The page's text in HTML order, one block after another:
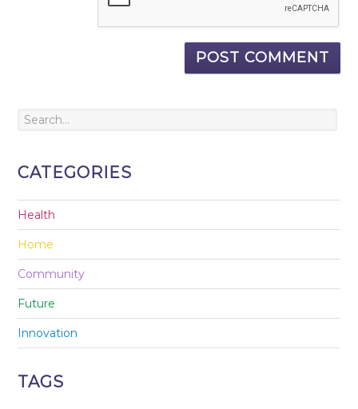
CATEGORIES
Health
Home
Community
Future
Innovation
TAGS